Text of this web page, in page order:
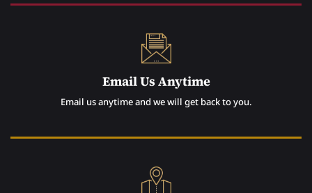
Email Us Anytime
Email us anytime and we will get back to you.